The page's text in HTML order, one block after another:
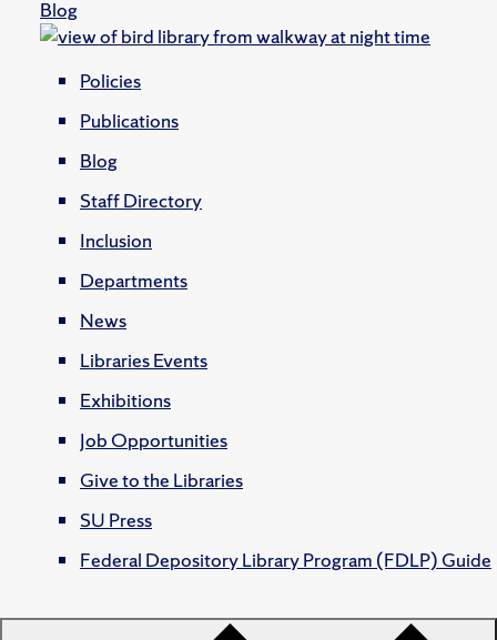
Blog
Policies
Publications
Blog
Staff Directory
Inclusion
Departments
News
Libraries Events
Exhibitions
Job Opportunities
Give to the Libraries
SU Press
Federal Depository Library Program (FDLP) Guide